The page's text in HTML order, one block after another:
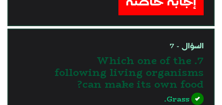
السؤال - 7
7. Which one of the
following living organisms
can make its own food?
Grass.